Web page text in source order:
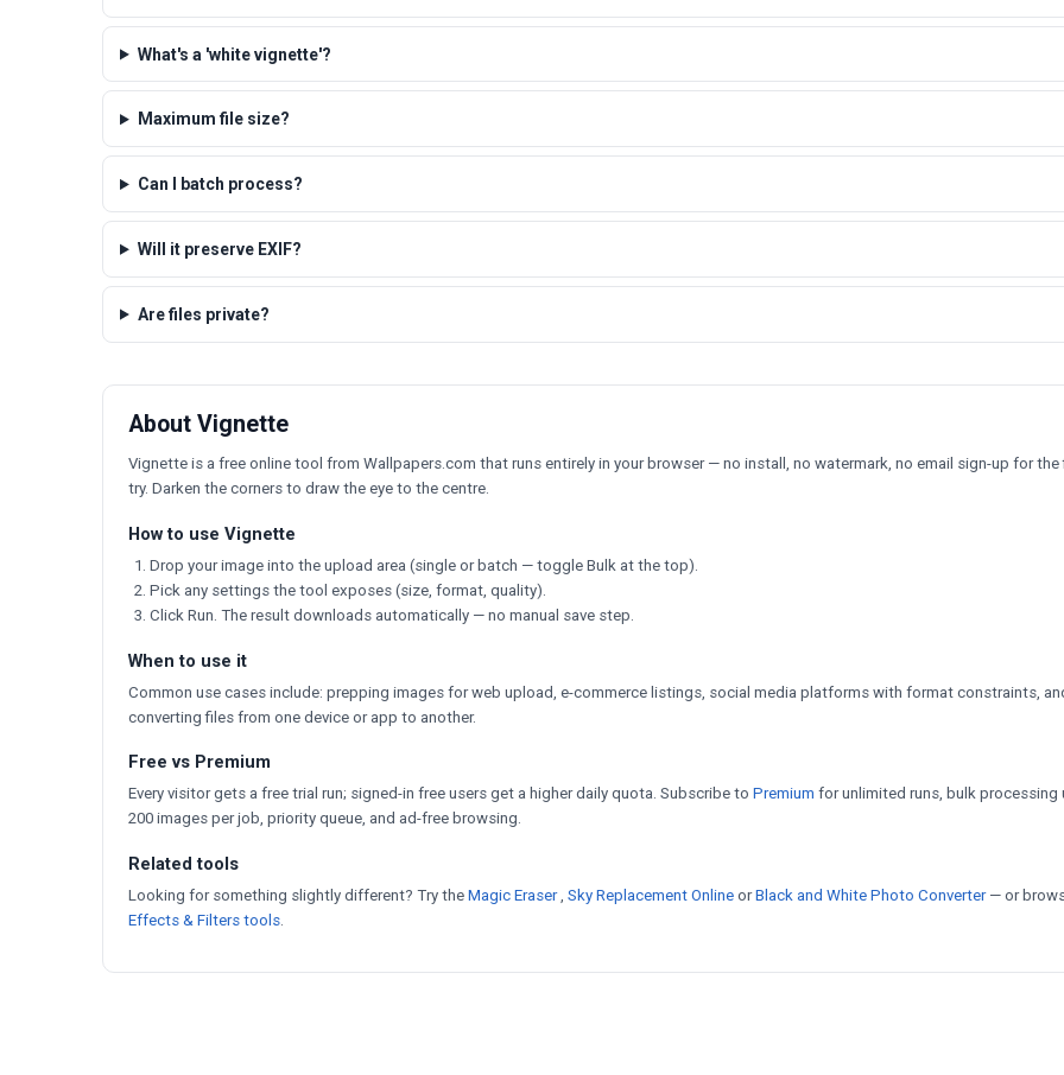
What's a 'white vignette'?
Maximum file size?
Can I batch process?
Will it preserve EXIF?
Are files private?
About Vignette
Vignette is a free online tool from Wallpapers.com that runs entirely in your browser — no install, no watermark, no email sign-up for the
try. Darken the corners to draw the eye to the centre.
How to use Vignette
Drop your image into the upload area (single or batch — toggle Bulk at the top).
Pick any settings the tool exposes (size, format, quality).
Click Run. The result downloads automatically — no manual save step.
When to use it
Common use cases include: prepping images for web upload, e-commerce listings, social media platforms with format constraints,
converting files from one device or app to another.
Free vs Premium
Every visitor gets a free trial run; signed-in free users get a higher daily quota. Subscribe to Premium for unlimited runs, bulk processing
200 images per job, priority queue, and ad-free browsing.
Related tools
Looking for something slightly different? Try the Magic Eraser Sky Replacement Online orBlack and White Photo Converter — or
Effects & Filters tools